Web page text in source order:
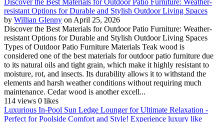
resistant Options for Durable and Stylish Outdoor Living Spaces
by Willian Glenny on April 25, 2026
Discover the Best Materials for Outdoor Patio Furniture: Weather-
resistant Options for Durable and Stylish Outdoor Living Spaces
Types of Outdoor Patio Furniture Materials Teak wood is
considered one of the best materials for outdoor patio furniture due
to its natural oils and tight grain, which make it highly resistant to
moisture, rot, and insects. Its durability allows it to withstand the
elements and harsh weather conditions without requiring much
maintenance. Cedar wood is another excell...
114 views 0 likes
Luxurious In-Pool Sun Ledge Lounger for Ultimate Relaxation -
Perfect for Poolside Comfort and Style! Experience luxury like